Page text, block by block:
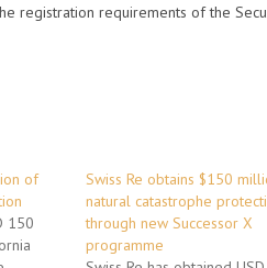
registration requirements of the
of
150
Swiss Re obtains $150
natural catastrophe
through new Successor X
programme